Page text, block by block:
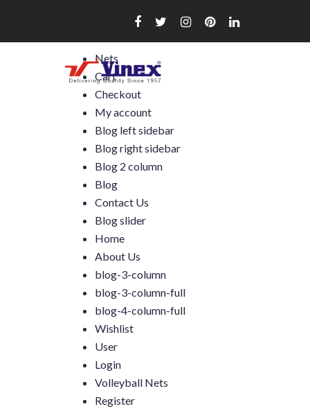
content
Nets
Cart
Checkout
My account
Blog left sidebar
Blog right sidebar
Blog 2 column
Blog
Contact Us
Blog slider
Home
About Us
blog-3-column
blog-3-column-full
blog-4-column-full
Wishlist
User
Login
Volleyball Nets
Register